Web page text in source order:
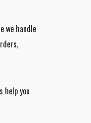
we handle
help you